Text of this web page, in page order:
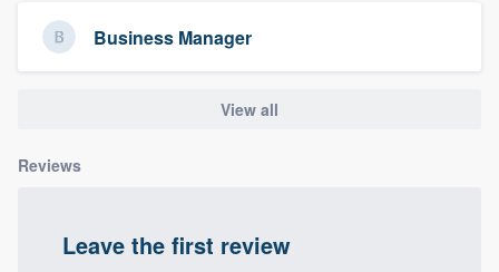
Business Manager
View all
Reviews
Leave the first review
Fill out this form, or call us at
9223 . We'll answer your questions, show
you a demo, and get you started.
without having to worry about overages.